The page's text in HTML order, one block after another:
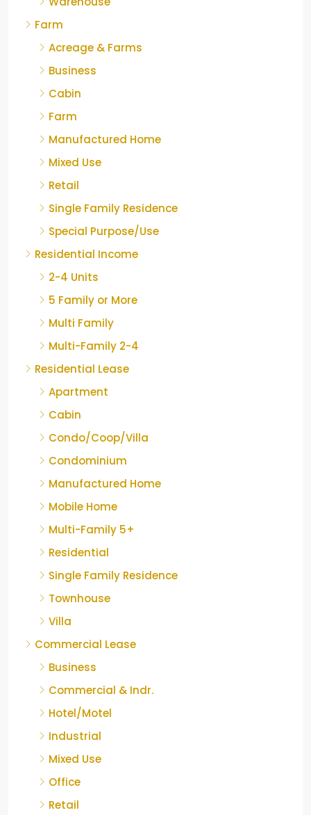
Farm
Acreage & Farms
Business
Cabin
Farm
Manufactured Home
Mixed Use
Retail
Single Family Residence
Special Purpose/Use
Residential Income
2-4 Units
5 Family or More
Multi Family
Multi-Family 2-4
Residential Lease
Apartment
Cabin
Condo/Coop/Villa
Condominium
Manufactured Home
Mobile Home
Multi-Family 5+
Residential
Single Family Residence
Townhouse
Villa
Commercial Lease
Business
Commercial & Indr.
Hotel/Motel
Industrial
Mixed Use
Office
Retail